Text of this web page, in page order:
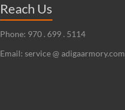
Reach Us
Phone: 970 . 699 . 5114
Email: service @ adigaarmory.com